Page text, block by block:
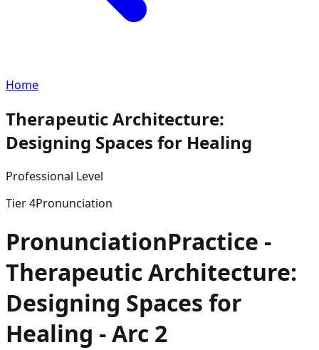
Home
Therapeutic Architecture:
Designing Spaces for Healing
Professional Level
Tier4Pronunciation
PronunciationPractice -
Therapeutic Architecture:
Designing Spaces for
Healing - Arc 2